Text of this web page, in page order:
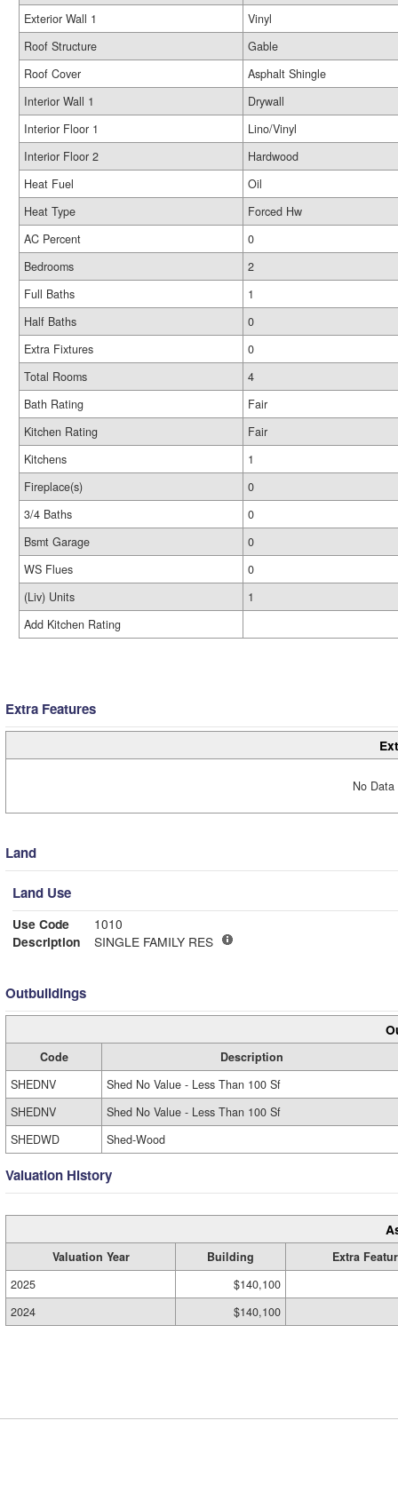
Exterior Wall 1
Vinyl
Roof Structure
Gable
Roof Cover
Asphalt Shingle
Interior Wall 1
Drywall
Interior Floor 1
Lino/Vinyl
Interior Floor 2
Hardwood
Heat Fuel
Oil
Heat Type
Forced Hw
AC Percent
0
Bedrooms
2
Full Baths
1
Half Baths
0
Extra Fixtures
0
Total Rooms
4
Bath Rating
Fair
Kitchen Rating
Fair
Kitchens
1
Fireplace(s)
0
3/4 Baths
0
Bsmt Garage
0
WS Flues
0
(Liv) Units
1
Add Kitchen Rating
Extra Features
No
Land
Land Use
Use Code
1010
Description
SINGLE FAMILY RES
Outbuildings
Code
Description
SHEDNV
Shed No Value - Less Than 100 Sf
SHEDNV
Shed No Value - Less Than 100 Sf
SHEDWD
Shed-Wood
Valuation History
Valuation Year Building
Extra
2025
$140,100
2024
$140,100